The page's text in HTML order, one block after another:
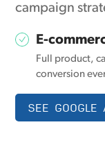
campaign
E-
Full product,
conversion
SEE